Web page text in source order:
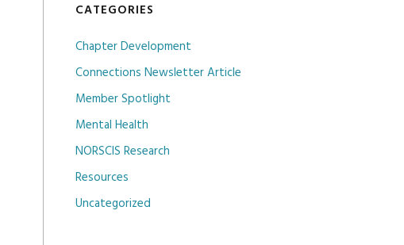
CATEGORIES
Chapter Development
Connections Newsletter Article
Member Spotlight
Mental Health
NORSCIS Research
Resources
Uncategorized